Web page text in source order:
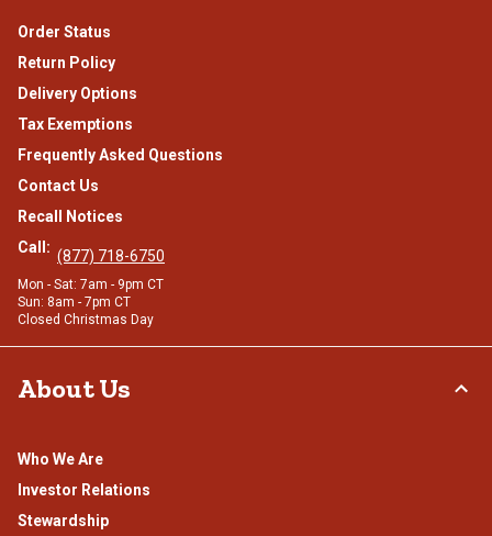
Order Status
Return Policy
Delivery Options
Tax Exemptions
Frequently Asked Questions
Contact Us
Recall Notices
Call: (877) 718-6750
Mon - Sat: 7am - 9pm CT
Sun: 8am - 7pm CT
Closed Christmas Day
About Us
Who We Are
Investor Relations
Stewardship